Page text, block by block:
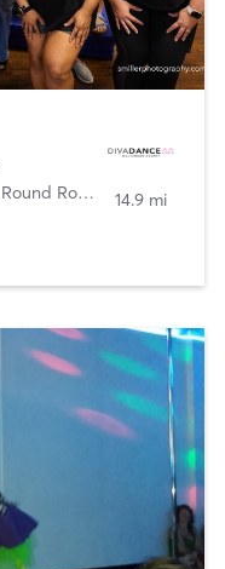
3 locations: Cedar Park, Pflugerville, Round Rock Pflugerville
14.9 mi